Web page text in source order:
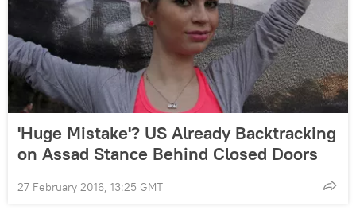
'Huge Mistake'? US Already Backtracking
on Assad Stance Behind Closed Doors
27 February 2016, 13:25 GMT